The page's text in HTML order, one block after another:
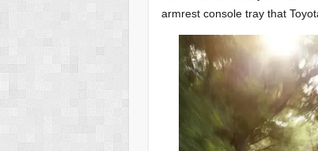
armrest console tray that